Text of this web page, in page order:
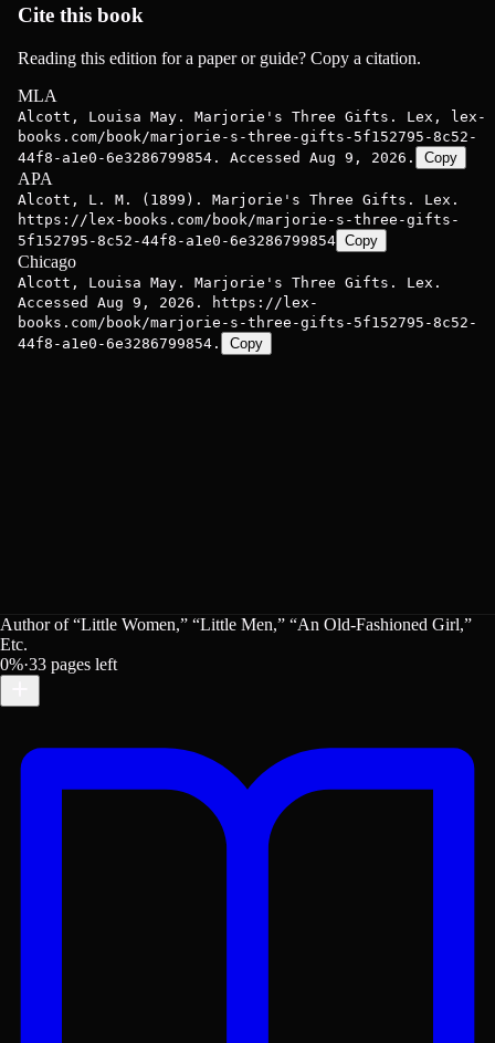
Cite this book
Reading this edition for a paper or guide? Copy a citation.
MLA
Alcott, Louisa May. Marjorie's Three Gifts. Lex, lex-
books.com/book/marjorie-s-three-gifts-5f152795-8c52-
44f8-a1e0-6e3286799854. Accessed Aug 9, 2026.
Copy
APA
Alcott, L. M. (1899). Marjorie's Three Gifts. Lex.
https://lex-books.com/book/marjorie-s-three-gifts-
5f152795-8c52-44f8-a1e0-6e3286799854 Copy
Chicago
Alcott, Louisa May. Marjorie's Three Gifts. Lex.
Accessed Aug 9, 2026. https://lex-
books.com/book/marjorie-s-three-gifts-5f152795-8c52-
44f8-a1e0-6e3286799854.
Copy
Author of “Little Women,” “Little Men,” “An Old-Fashioned Girl,”
Etc.
0%·33 pages left